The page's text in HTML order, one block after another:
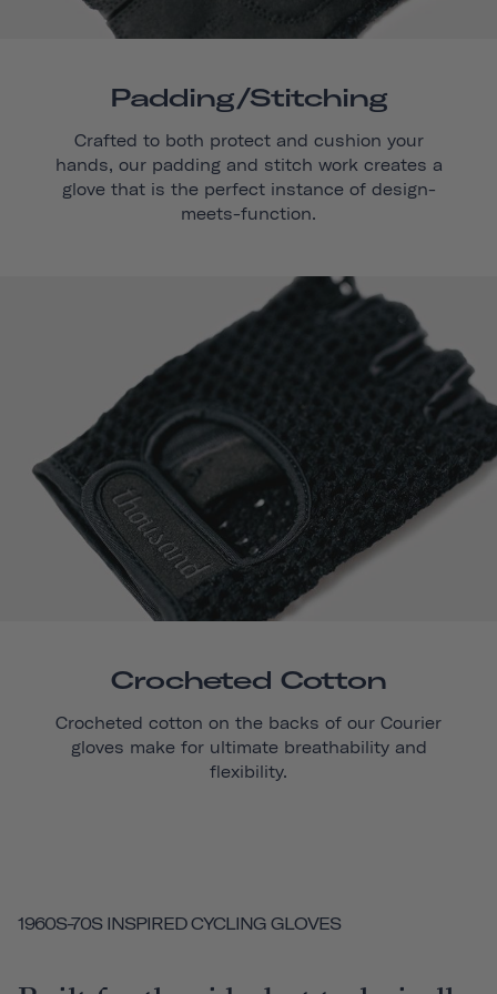
Padding/stitching
Crafted to both protect and cushion your
hands, our padding and stitch work creates a
glove that is the perfect instance of design-
meets-function.
Crocheted Cotton
Crocheted cotton on the backs of our Courier
gloves make for ultimate breathability and
flexibility.
1960S-70S INSPIRED CYCLING GLOVES